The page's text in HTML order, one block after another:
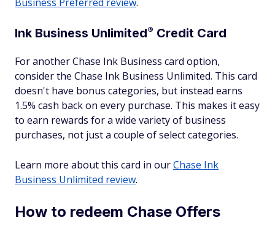
Ink Business Unlimited® Credit Card
For another Chase Ink Business card option,
consider the Chase Ink Business Unlimited. This card
doesn't have bonus categories, but instead earns
1.5% cash back on every purchase. This makes it easy
to earn rewards for a wide variety of business
purchases, not just a couple of select categories.
Learn more about this card in ourChase Ink
Business Unlimited review.
How to redeem Chase Offers